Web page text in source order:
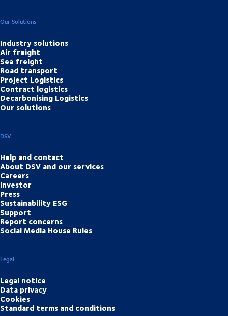
Our Solutions
Industry solutions
Air freight
Sea freight
Road transport
Project Logistics
Contract logistics
Decarbonising Logistics
Our solutions
DSV
Help and contact
About DSV and our services
Careers
Investor
Press
Sustainability ESG
Support
Report concerns
Social Media House Rules
Legal
Legal notice
Data privacy
Cookies
Standard terms and conditions